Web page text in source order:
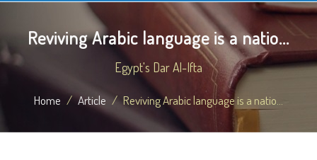
Reviving Arabic language is a natio...
Egypt's Dar Al-Ifta
Home Article Reviving Arabic language is a natio...